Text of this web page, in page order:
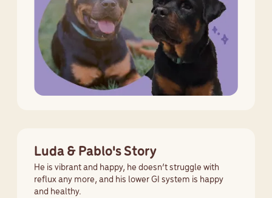
Luda & Pablo's Story
He is vibrant and happy, he doesn’t struggle with
reflux any more, and his lower GI system is happy
and healthy.